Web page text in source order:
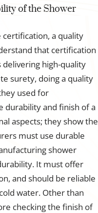
of the Shower
certification, a quality
that certification
high-quality
surety, doing a quality
used for
durability and finish of a
aspects; they show the
must use durable
shower
It must offer
and should be reliable
water. Other than
checking the finish of